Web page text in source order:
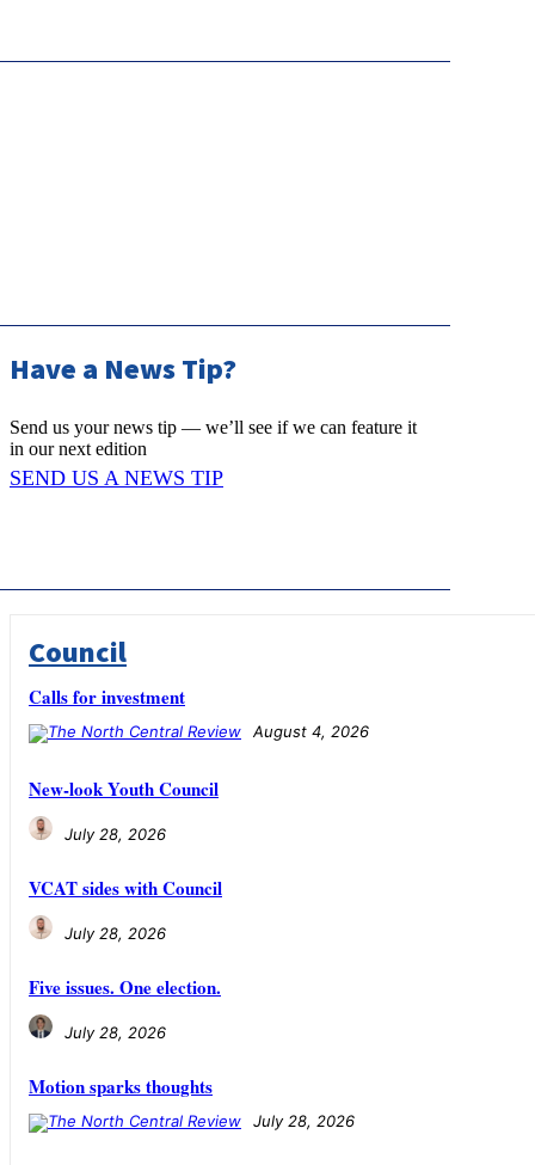
Have a News Tip?
Send us your news tip — we’ll see if we can feature it
in our next edition
SEND US A NEWS TIP
Council
Calls for investment
August 4, 2026
New-look Youth Council
July 28, 2026
VCAT sides with Council
July 28, 2026
Five issues. One election.
July 28, 2026
Motion sparks thoughts
July 28, 2026